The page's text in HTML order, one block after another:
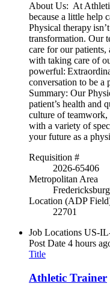
About Us: At
because a little help
Physical therapy
transformation. Our
care for our
with taking care of
powerful:
conversation to be a
Summary: Our
patient’s health and
culture of
with a variety of
your future as a
Requisition #
2026-65406
Metropolitan Area
Location (ADP
22701
Job Locations US-
Post Date 4 hours
Title
Athletic Trainer